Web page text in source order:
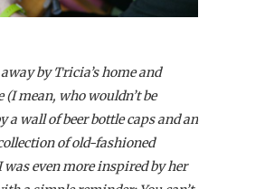
by Tricia’s home and
(I mean, who wouldn’t be
a wall of beer bottle caps and an
of old-fashioned
was even more inspired by her